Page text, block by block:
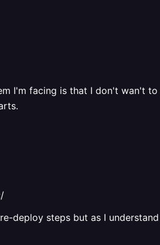
I'm facing is that I don't wan't
deploy steps but as I